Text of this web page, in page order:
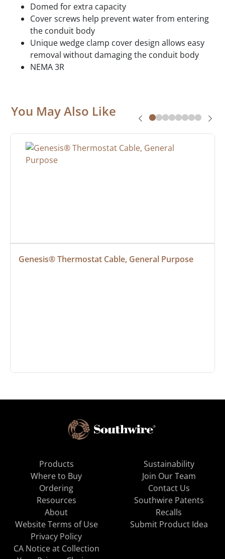
Domed for extra capacity
Cover screws help prevent water from entering
the conduit body
Unique wedge clamp cover design allows easy
removal without damaging the conduit body
NEMA 3R
You May Also Like
Genesis® Thermostat Cable, General Purpose
Products
Where to Buy
Ordering
Resources
About
Sustainability
Join Our Team
Contact Us
Southwire Patents
Recalls
Website Terms of Use
Privacy Policy
CA Notice at Collection
Submit Product Idea